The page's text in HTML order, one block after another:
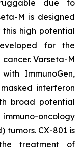
due to
M is designed
high potential
for the
Varseta-M
ImmunoGen,
interferon
broad potential
oncology
tumors. CX-801 is
treatment of